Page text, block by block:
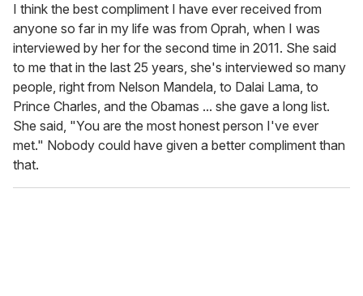
I think the best compliment I have ever received from
anyone so far in my life was from Oprah, when I was
interviewed by her for the second time in 2011. She said
to me that in the last 25 years, she's interviewed so many
people, right from Nelson Mandela, to Dalai Lama, to
Prince Charles, and the Obamas ... she gave a long list.
She said, "You are the most honest person I've ever
met." Nobody could have given a better compliment than
that.